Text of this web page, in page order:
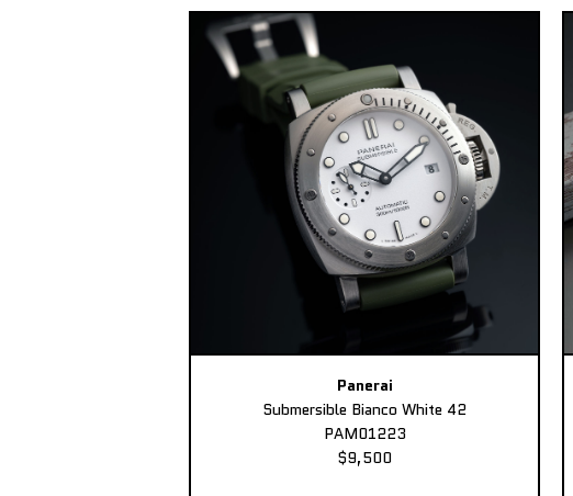
Panerai
Submersible Bianco White 42
PAM01223
$9,500